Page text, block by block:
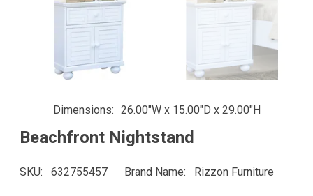
Dimensions 26.00"W x 15.00"D x 29.00"H
Beachfront Nightstand
SKU 632755457 Brand Name Rizzon Furniture